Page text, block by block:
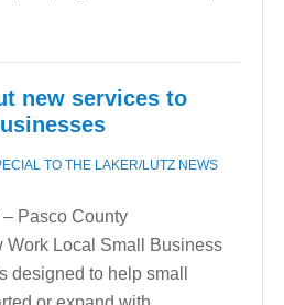
new services to
TO THE LAKER/LUTZ NEWS
Pasco County
Work Local Small Business
designed to help small